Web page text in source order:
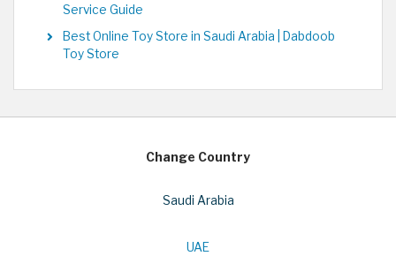
Service Guide
Best Online Toy Store in Saudi Arabia | Dabdoob
Toy Store
Change Country
Saudi Arabia
UAE